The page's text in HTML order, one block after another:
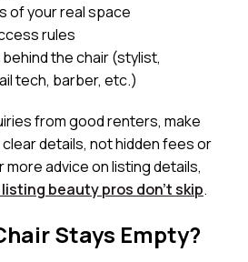
of your real space
rules
the chair (stylist,
tech, barber, etc.)
from good renters, make
details, not hidden fees or
advice on listing details,
beauty pros don’t skip.
Stays Empty?